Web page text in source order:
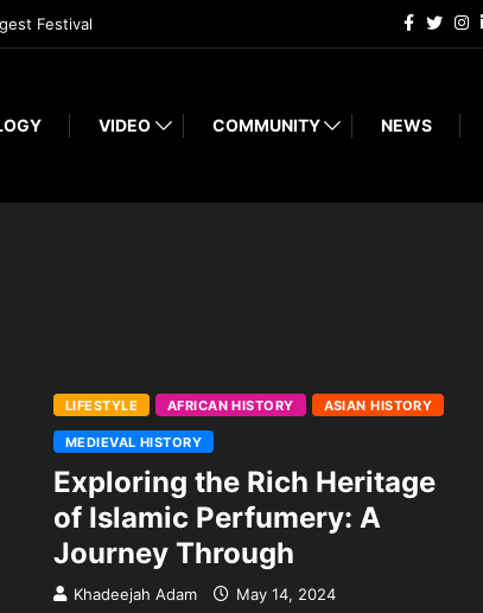
Festival
VIDEO COMMUNITY NEWS
LIFESTYLE AFRICAN HISTORY ASIAN HISTORY
MEDIEVAL HISTORY
Exploring the Rich Heritage
of Islamic Perfumery: A
Journey Through
Khadeejah Adam May 14, 2024